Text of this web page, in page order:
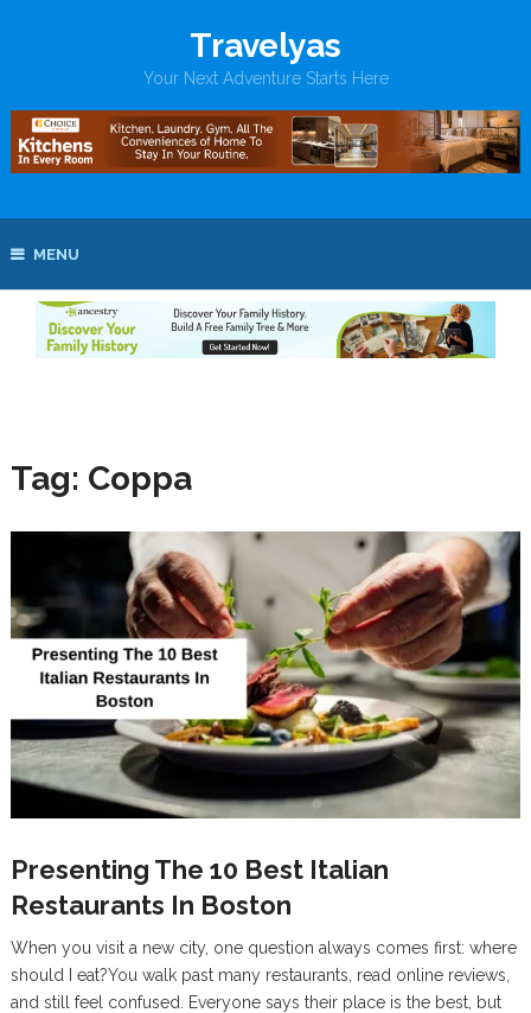
Travelyas
Your Next Adventure Starts Here
MENU
Tag: Coppa
Presenting The 10 Best Italian
Restaurants In Boston
When you visit a new city, one question always comes first: where
should I eat?You walk past many restaurants, read online reviews,
and still feel confused. Everyone says their place is the best, but